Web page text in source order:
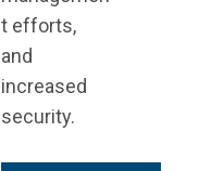
t efforts,
and
increased
security.